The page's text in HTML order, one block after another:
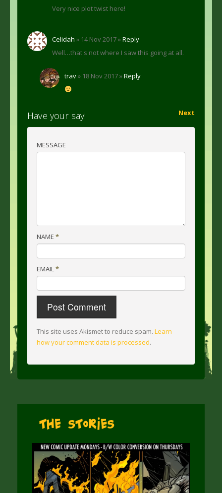
Very nice plot twist here!
Celidah » 14 Nov 2017 »Reply
Well…that's not where I saw this going at all.
trav» 18 Nov 2017 »Reply
Next
Have your say!
MESSAGE
NAME *
EMAIL *
This site uses Akismet to reduce spam. Learn
how your comment data is processed.
The Stories